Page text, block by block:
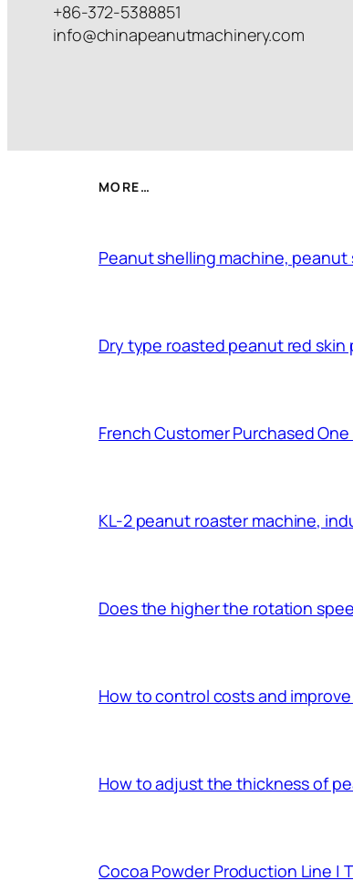
+86-372-5388851
info@chinapeanutmachinery.com
MORE…
Peanut shelling machine,
Dry type roasted peanut red skin
French Customer Purchased
KL-2 peanut roaster machine,
Does the higher the rotation
How to control costs and
How to adjust the thickness of
Cocoa Powder Production Line |